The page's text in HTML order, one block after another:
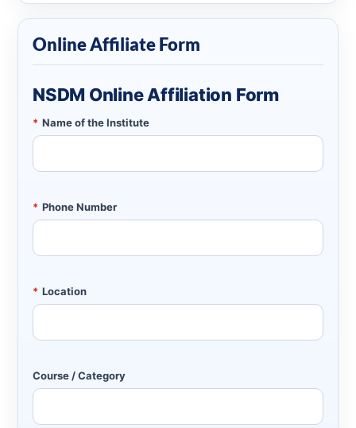
Online Affiliate Form
NSDM Online Affiliation Form
* Name of the Institute
* Phone Number
* Location
Course / Category